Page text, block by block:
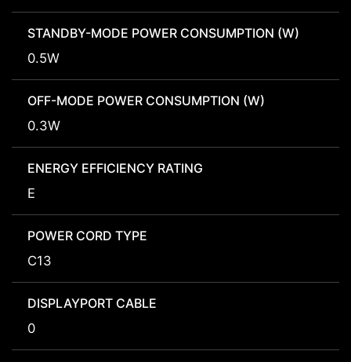
STANDBY-MODE POWER CONSUMPTION (W)
0.5W
OFF-MODE POWER CONSUMPTION (W)
0.3W
ENERGY EFFICIENCY RATING
E
POWER CORD TYPE
C13
DISPLAYPORT CABLE
0